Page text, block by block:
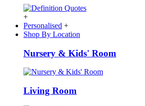
+
Personalised +
Shop By Location
Nursery & Kids' Room
Living Room